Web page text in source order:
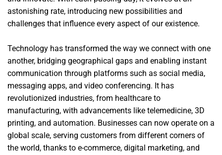
astonishing rate, introducing new possibilities and
challenges that influence every aspect of our existence.
Technology has transformed the way we connect with one
another, bridging geographical gaps and enabling instant
communication through platforms such as social media,
messaging apps, and video conferencing. It has
revolutionized industries, from healthcare to
manufacturing, with advancements like telemedicine, 3D
printing, and automation. Businesses can now operate on a
global scale, serving customers from different corners of
the world, thanks to e-commerce, digital marketing, and